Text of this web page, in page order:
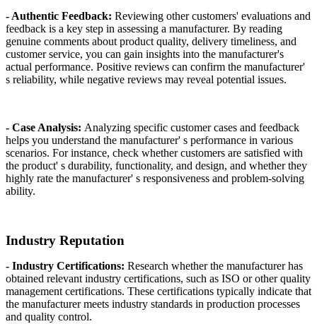
- Authentic Feedback: Reviewing other customers' evaluations and
feedback is a key step in assessing a manufacturer. By reading
genuine comments about product quality, delivery timeliness, and
customer service, you can gain insights into the manufacturer's
actual performance. Positive reviews can confirm the manufacturer'
s reliability, while negative reviews may reveal potential issues.
- Case Analysis: Analyzing specific customer cases and feedback
helps you understand the manufacturer' s performance in various
scenarios. For instance, check whether customers are satisfied with
the product' s durability, functionality, and design, and whether they
highly rate the manufacturer' s responsiveness and problem-solving
ability.
Industry Reputation
- Industry Certifications: Research whether the manufacturer has
obtained relevant industry certifications, such as ISO or other quality
management certifications. These certifications typically indicate that
the manufacturer meets industry standards in production processes
and quality control.